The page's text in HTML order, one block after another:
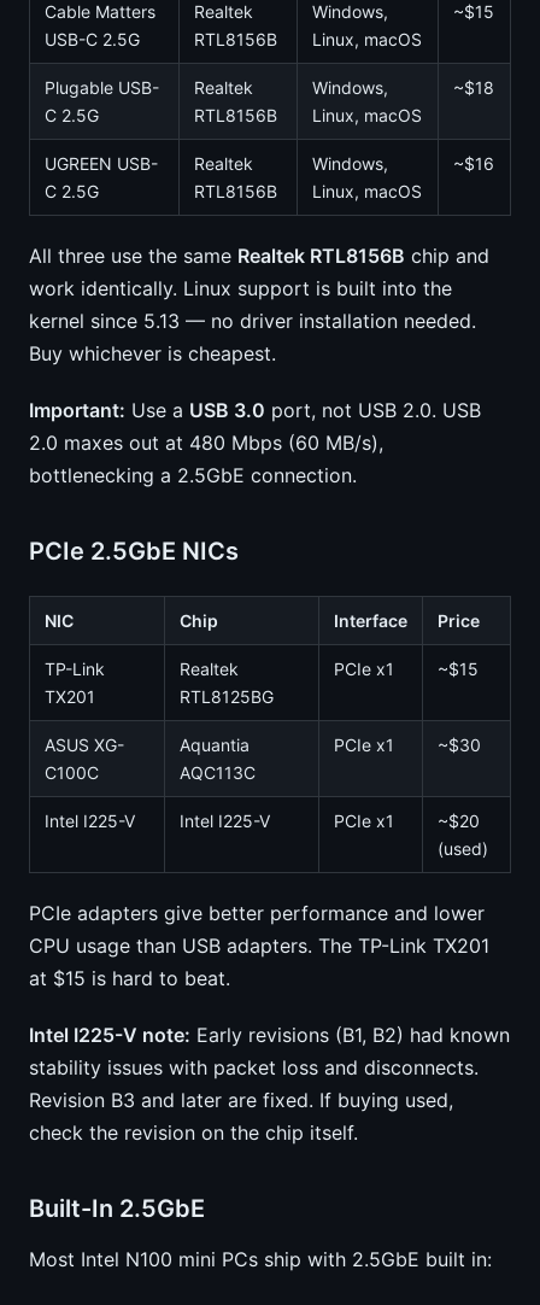
Cable Matters
USB-C 2.5G
Realtek
RTL8156B
Windows,
Linux, macOS
~$15
Plugable USB-
C 2.5G
Realtek
RTL8156B
Windows,
Linux, macOS
~$18
UGREEN USB-
C 2.5G
Realtek
RTL8156B
Windows,
Linux, macOS
~$16
All three use the same Realtek RTL8156B chip and
work identically. Linux support is built into the
kernel since 5.13 — no driver installation needed.
Buy whichever is cheapest.
Important: Use a USB 3.0 port, not USB 2.0. USB
2.0 maxes out at 480 Mbps (60 MB/s),
bottlenecking a 2.5GbE connection.
PCIe 2.5GbE NICs
NIC Chip Interface Price
TP-Link
TX201
Realtek
RTL8125BG
PCIe x1 ~$15
ASUS XG-
C100C
Aquantia
AQC113C
PCIe x1 ~$30
Intel I225-V Intel I225-V PCIe x1
~$20
(used)
PCIe adapters give better performance and lower
CPU usage than USB adapters. The TP-Link TX201
at $15 is hard to beat.
Intel I225-V note: Early revisions (B1, B2) had known
stability issues with packet loss and disconnects.
Revision B3 and later are fixed. If buying used,
check the revision on the chip itself.
Built-In 2.5GbE
Most Intel N100 mini PCs ship with 2.5GbE built in: